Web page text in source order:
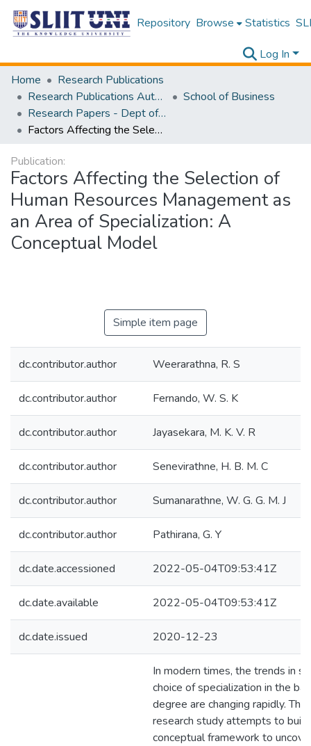
Repository Browse Statistics
Log In
Home
Research Publications
Research Publications Authored by SLIIT Staff
School of Business
Research Papers - Dept of Business
Factors Affecting the Selection of Human Resources Management as an Area of Specialization: A Conceptual Model
Publication:
Factors Affecting the Selection of
Human Resources Management as
an Area of Specialization: A
Conceptual Model
Simple item page
dc.contributor.author Weerarathna, R. S
dc.contributor.author Fernando, W. S. K
dc.contributor.author Jayasekara, M. K. V. R
dc.contributor.author Senevirathne, H. B. M. C
dc.contributor.author Sumanarathne, W. G. G. M. J
dc.contributor.author Pathirana, G. Y
dc.date.accessioned 2022-05-04T09:53:41Z
dc.date.available 2022-05-04T09:53:41Z
dc.date.issued 2020-12-23
In modern times, the trends in
choice of specialization in the
degree are changing rapidly.
research study attempts to
conceptual framework to